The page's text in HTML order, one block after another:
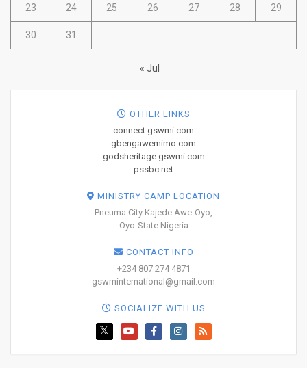
23 24 25 26 27 28 29
30 31
« Jul
OTHER LINKS
connect.gswmi.com
gbengawemimo.com
godsheritage.gswmi.com
pssbc.net
MINISTRY CAMP LOCATION
Pneuma City Kajede Awe-Oyo,
Oyo-State Nigeria
CONTACT INFO
+234 807 274 4871
gswminternational@gmail.com
SOCIALIZE WITH US